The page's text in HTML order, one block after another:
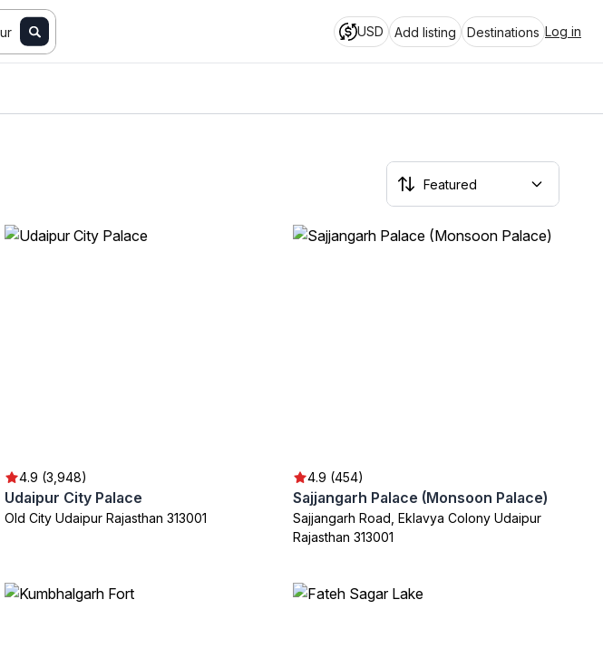
USD Add listing Destinations Log in
4.9 (3,948)
Udaipur City Palace
Old City Udaipur Rajasthan 313001
4.9 (454)
Sajjangarh Palace (Monsoon Palace)
Sajjangarh Road, Eklavya Colony Udaipur
Rajasthan 313001